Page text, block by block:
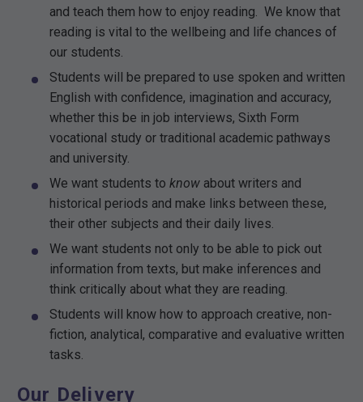
and teach them how to enjoy reading. We know that
reading is vital to the wellbeing and life chances of
our students.
Students will be prepared to use spoken and written
English with confidence, imagination and accuracy,
whether this be in job interviews, Sixth Form
vocational study or traditional academic pathways
and university.
We want students to know about writers and
historical periods and make links between these,
their other subjects and their daily lives.
We want students not only to be able to pick out
information from texts, but make inferences and
think critically about what they are reading.
Students will know how to approach creative, non-
fiction, analytical, comparative and evaluative written
tasks.
Our Delivery